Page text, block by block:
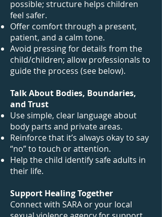
possible; structure helps children
feel safer.
Offer comfort through a present,
patient, and a calm tone.
Avoid pressing for details from the
child/children; allow professionals to
guide the process (see below).
Talk About Bodies, Boundaries,
and Trust
Use simple, clear language about
body parts and private areas.
Reinforce that it’s always okay to say
“no” to touch or attention.
Help the child identify safe adults in
their life.
Support Healing Together
Connect with SARA or your local